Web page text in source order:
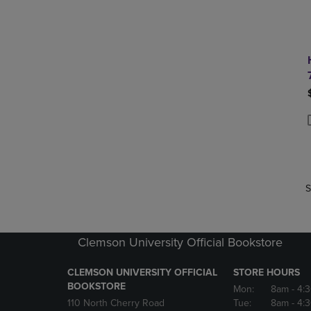
Clemson University Official Bookstore
CLEMSON UNIVERSITY OFFICIAL
BOOKSTORE
110 North Cherry Road
STORE HOURS
Mon:
8am -
Tue:
8am -